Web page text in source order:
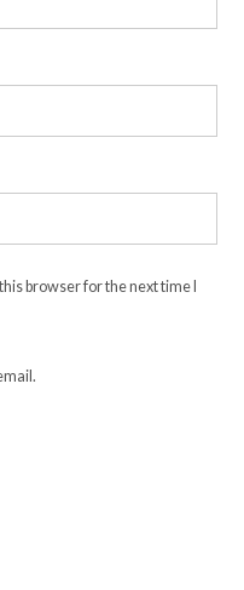
browser for the next time I